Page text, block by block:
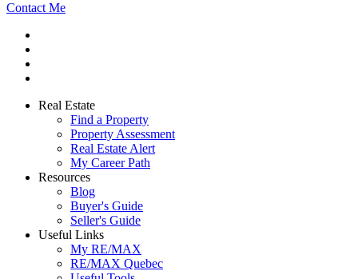
Contact Me
Real Estate
Find a Property
Property Assessment
Real Estate Alert
My Career Path
Resources
Blog
Buyer's Guide
Seller's Guide
Useful Links
My RE/MAX
RE/MAX Quebec